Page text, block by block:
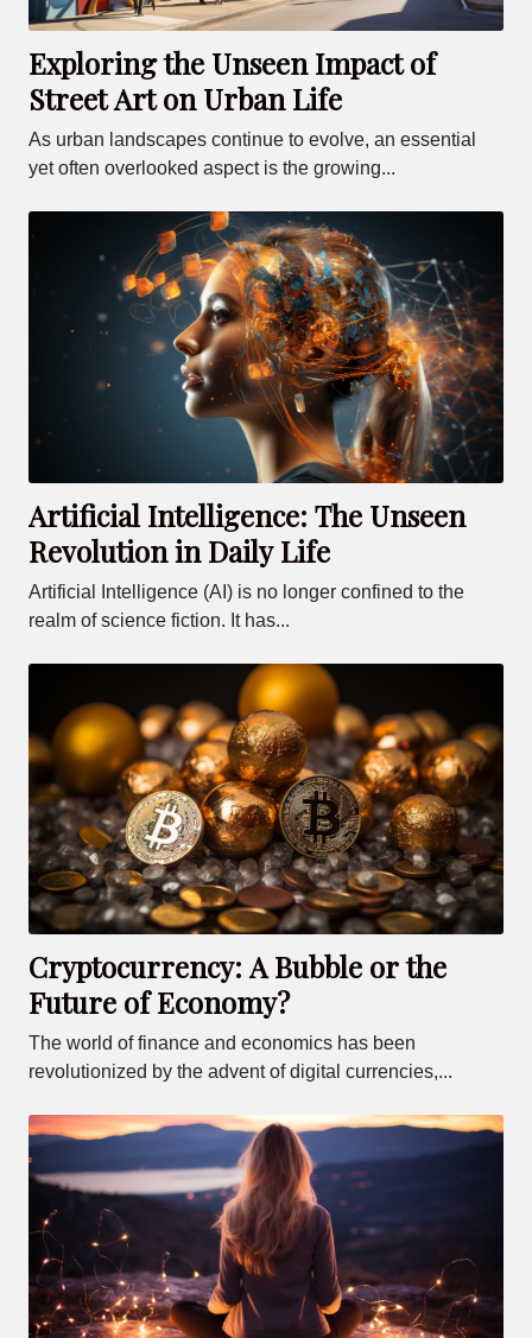
Exploring the Unseen Impact of
Street Art on Urban Life
As urban landscapes continue to evolve, an essential
yet often overlooked aspect is the growing...
Artificial Intelligence: The Unseen
Revolution in Daily Life
Artificial Intelligence (AI) is no longer confined to the
realm of science fiction. It has...
Cryptocurrency: A Bubble or the
Future of Economy?
The world of finance and economics has been
revolutionized by the advent of digital currencies,...